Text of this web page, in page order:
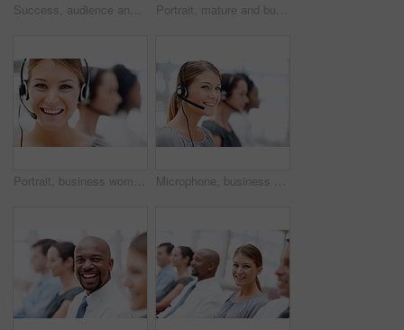
Success, audience and business people clapping in presentation, workshop and corporate project. Investors, development target and man learning for education, training goals and coaching achievement Portrait, mature and businessman in audience for seminar, workshop or learning in conference. Happy, face or smile in presentation for staff training, development ideas or convention at workplace
Portrait, business woman and customer service agent with headset, microphone or career as consultant. Female person, pride and happy for tech support, commercial and call center as virtual assistant Microphone, business woman and customer service agent with headset, smile and career as consultant. Female person, pride and confidence for support, commercial or advice in coworking space or office